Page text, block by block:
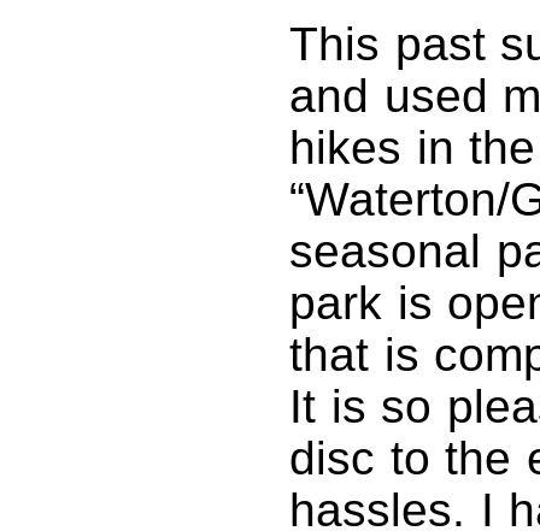
This past
and used
hikes in
“Waterton/
seasonal
park is
that is
It is so
disc to the
hassles. I